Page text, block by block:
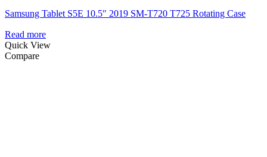
Samsung Tablet S5E 10.5″ 2019 SM-T720 T725 Rotating Case
Read more
Quick View
Compare